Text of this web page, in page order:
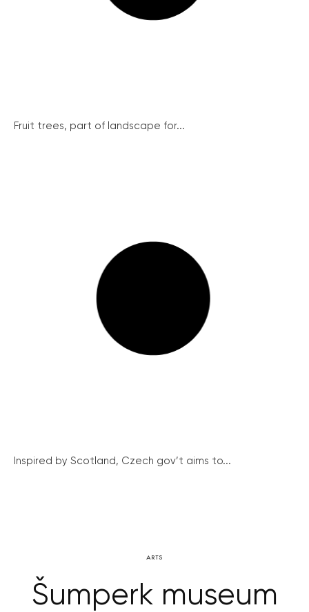
Fruit trees, part of landscape for...
Inspired by Scotland, Czech gov’t aims to...
ARTS
Šumperk museum